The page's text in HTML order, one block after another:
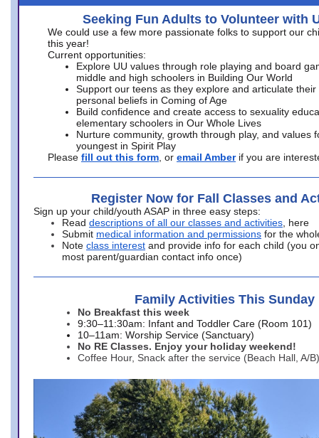
Seeking Fun Adults to Volunteer with
We could use a few more passionate folks to support our
this year!
Current opportunities:
Explore UU values through role playing and board
middle and high schoolers in Building Our World
Support our teens as they explore and articulate their
personal beliefs in Coming of Age
Build confidence and create access to sexuality
elementary schoolers in Our Whole Lives
Nurture community, growth through play, and values
youngest in Spirit Play
Please fill out this form , or email Amber if you are
Register Now for Fall Classes and
Sign up your child/youth ASAP in three easy steps:
Read descriptions of all our classes and activities , here
Submit medical information and permissions for the
Note class interest and provide info for each child (you
most parent/guardian contact info once)
Family Activities This Sunday
No Breakfast this week
9:30–11:30am: Infant and Toddler Care (Room 101)
10–11am: Worship Service (Sanctuary)
No RE Classes. Enjoy your holiday weekend!
Coffee Hour, Snack after the service (Beach Hall, A/B)